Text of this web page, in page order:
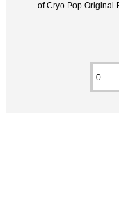
of Cryo Pop Original